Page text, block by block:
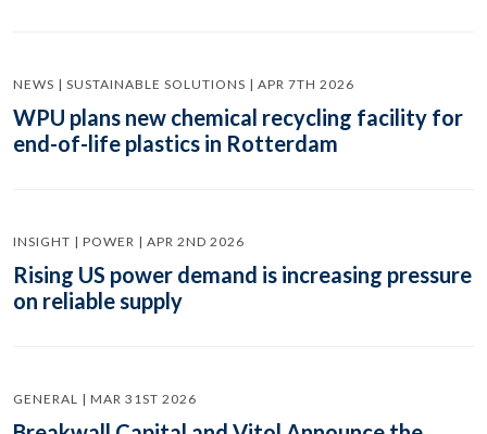
NEWS | SUSTAINABLE SOLUTIONS | APR 7TH 2026
WPU plans new chemical recycling facility for
end-of-life plastics in Rotterdam
INSIGHT | POWER | APR 2ND 2026
Rising US power demand is increasing pressure
on reliable supply
GENERAL | MAR 31ST 2026